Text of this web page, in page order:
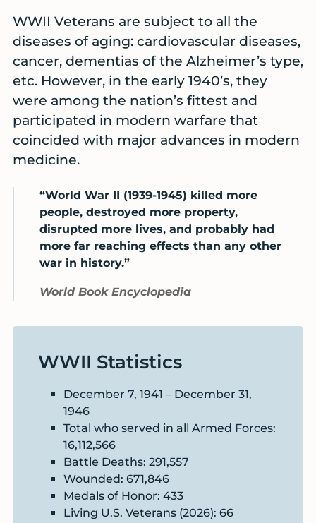
WWII Veterans are subject to all the
diseases of aging: cardiovascular diseases,
cancer, dementias of the Alzheimer’s type,
etc. However, in the early 1940’s, they
were among the nation’s fittest and
participated in modern warfare that
coincided with major advances in modern
medicine.
“World War II (1939-1945) killed more
people, destroyed more property,
disrupted more lives, and probably had
more far reaching effects than any other
war in history.”
World Book Encyclopedia
WWII Statistics
December 7, 1941 – December 31,
1946
Total who served in all Armed Forces:
16,112,566
Battle Deaths: 291,557
Wounded: 671,846
Medals of Honor: 433
Living U.S. Veterans (2026): 66